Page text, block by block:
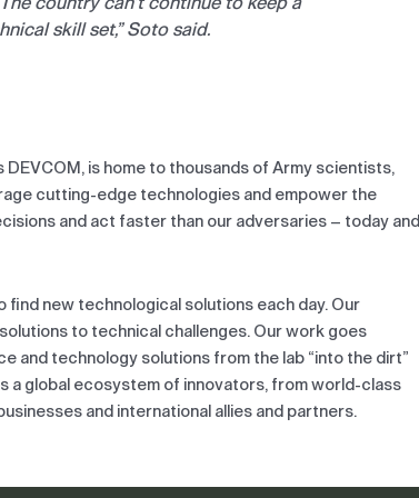
skill set,” Soto said.
is home to thousands of Army scientists,
cutting-edge technologies and empower the
and act faster than our adversaries – today and
new technological solutions each day. Our
to technical challenges. Our work goes
and technology solutions from the lab “into the dirt”
a global ecosystem of innovators, from world-class
and international allies and partners.